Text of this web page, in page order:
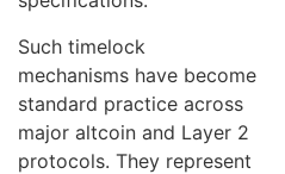
Such timelock
mechanisms have become
standard practice across
major altcoin and Layer 2
protocols. They represent